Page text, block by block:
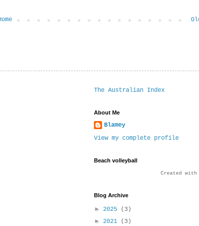
The Australian Index
About Me
Blamey
View my complete profile
Beach volleyball
Created
Blog Archive
► 2025
(3)
► 2021 (3)